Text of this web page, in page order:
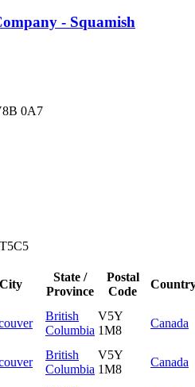
- Squamish
0A7
City
State /
Province
Postal
Code
British
Columbia
V5Y
1M8
Canada
British
Columbia
V5Y
1M8
Canada